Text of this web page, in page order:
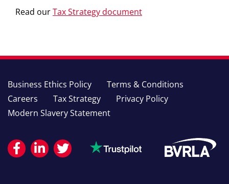
Read ourTax Strategy document
Business Ethics Policy
Terms & Conditions
Careers
Tax Strategy
Privacy Policy
Modern Slavery Statement